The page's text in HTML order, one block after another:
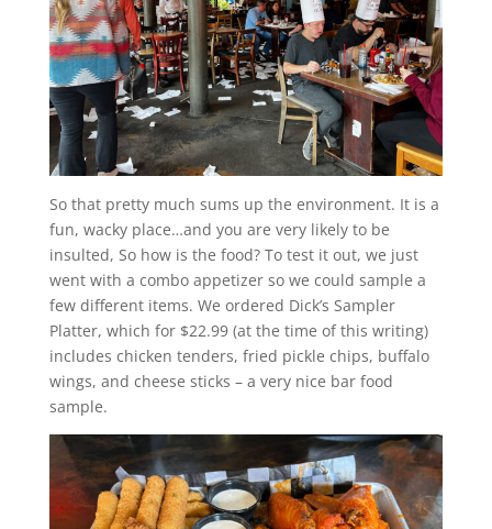
So that pretty much sums up the environment. It is a
fun, wacky place…and you are very likely to be
insulted, So how is the food? To test it out, we just
went with a combo appetizer so we could sample a
few different items. We ordered Dick’s Sampler
Platter, which for $22.99 (at the time of this writing)
includes chicken tenders, fried pickle chips, buffalo
wings, and cheese sticks – a very nice bar food
sample.